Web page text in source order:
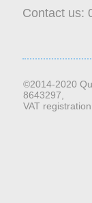
Contact us:
©2014-2020
8643297,
VAT